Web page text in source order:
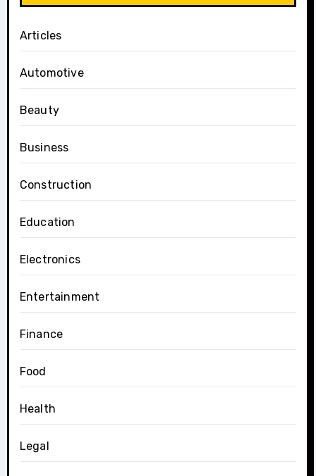
Articles
Automotive
Beauty
Business
Construction
Education
Electronics
Entertainment
Finance
Food
Health
Legal